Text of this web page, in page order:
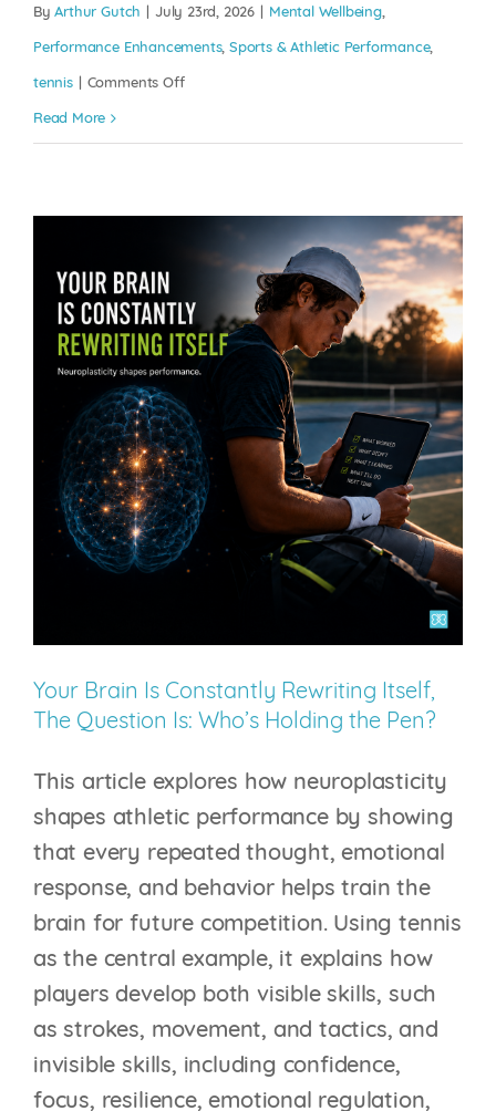
ByArthur Gutch July 23rd, 2026 Mental Wellbeing,
Performance Enhancements,Sports & Athletic Performance,
tennis Comments Offon
the
Brain
You
Bring
to
Competition
Read More
THE QUESTION IS:
WHO’S HOLDING THE
Your Brain Is Constantly Rewriting Itself,
The Question Is: Who’s Holding the Pen?
This article explores how neuroplasticity
shapes athletic performance by showing
that every repeated thought, emotional
response, and behavior helps train the
brain for future competition. Using tennis
as the central example, it explains how
players develop both visible skills, such
as strokes, movement, and tactics, and
invisible skills, including confidence,
focus, resilience, emotional regulation,